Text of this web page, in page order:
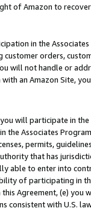
of Amazon to
in the
customer orders,
will not handle or
an Amazon Site,
will participate in
the Associates
permits,
that has
able to enter into
of participating in
Agreement, (e)
consistent with U.S.